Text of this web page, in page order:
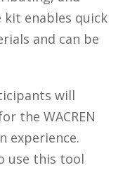
kit enables quick
and can be
will
the WACREN
experience.
use this tool